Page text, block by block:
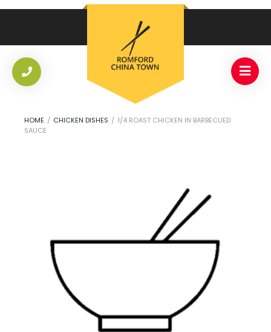
HOME / CHICKEN DISHES / 1/4 ROAST CHICKEN IN BARBECUED
SAUCE